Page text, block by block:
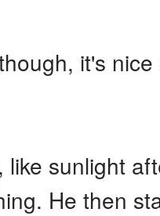
it's
sunlight
He then